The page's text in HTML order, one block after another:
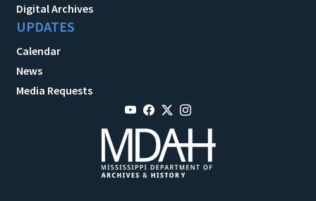
Digital Archives
UPDATES
Calendar
News
Media Requests